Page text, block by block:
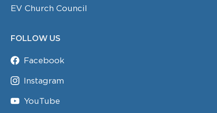
EV Church Council
FOLLOW US
Facebook
Instagram
YouTube